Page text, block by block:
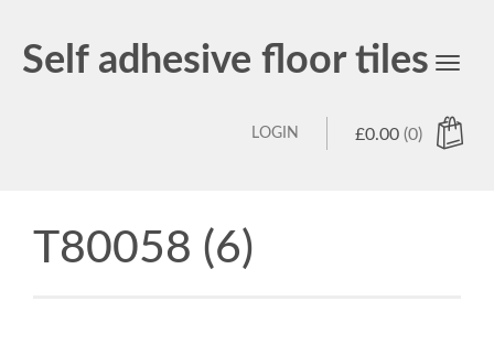
Self adhesive floor tiles
Toggle
£0.00 (0)
LOGIN
T80058 (6)